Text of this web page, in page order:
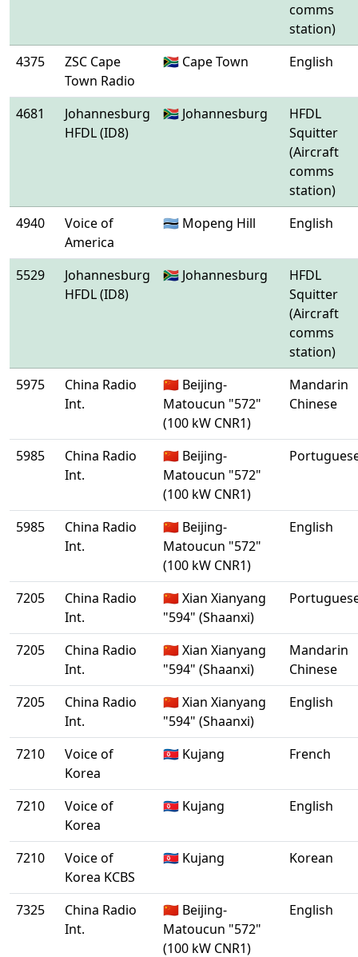
comms
station)
4375
ZSC Cape
Town Radio
🇿🇦 Cape Town English
4681
Johannesburg
HFDL (ID8)
🇿🇦 Johannesburg
HFDL
Squitter
(Aircraft
comms
station)
4940
Voice of
America
🇧🇼 Mopeng Hill English
5529
Johannesburg
HFDL (ID8)
🇿🇦 Johannesburg
HFDL
Squitter
(Aircraft
comms
station)
5975
China Radio
Int.
🇨🇳 Beijing-
Matoucun "572"
(100 kW CNR1)
Mandarin
Chinese
5985
China Radio
Int.
🇨🇳 Beijing-
Matoucun "572"
(100 kW CNR1)
5985
China Radio
Int.
🇨🇳 Beijing-
Matoucun "572"
(100 kW CNR1)
English
7205
China Radio
Int.
🇨🇳 Xian Xianyang
"594" (Shaanxi)
7205
China Radio
Int.
🇨🇳 Xian Xianyang
"594" (Shaanxi)
Mandarin
Chinese
7205
China Radio
Int.
🇨🇳 Xian Xianyang
"594" (Shaanxi)
English
7210
Voice of
Korea
🇰🇵 Kujang French
7210
Voice of
Korea
🇰🇵 Kujang English
7210
Voice of
Korea KCBS
🇰🇵 Kujang Korean
7325
China Radio
Int.
🇨🇳 Beijing-
Matoucun "572"
(100 kW CNR1)
English